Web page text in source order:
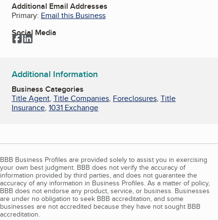
Additional Email Addresses
Primary: Email this Business
Social Media
Facebook
LinkedIn
Additional Information
Business Categories
Title Agent, Title Companies, Foreclosures, Title
Insurance, 1031 Exchange
BBB Business Profiles are provided solely to assist you in exercising
your own best judgment. BBB does not verify the accuracy of
information provided by third parties, and does not guarantee the
accuracy of any information in Business Profiles. As a matter of policy,
BBB does not endorse any product, service, or business. Businesses
are under no obligation to seek BBB accreditation, and some
businesses are not accredited because they have not sought BBB
accreditation.